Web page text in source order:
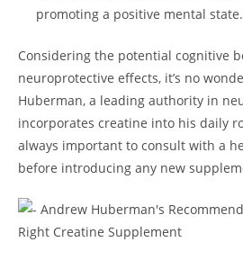
promoting a positive⁤ mental⁤ state.
Considering the potential ‌cognitive‍
neuroprotective effects, it’s ​no
Huberman, a ‌leading ‌authority in
incorporates creatine into‌ his⁢ daily
‍always important ⁤to consult with a
before introducing any new